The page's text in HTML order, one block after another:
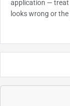
application — treat
looks wrong or